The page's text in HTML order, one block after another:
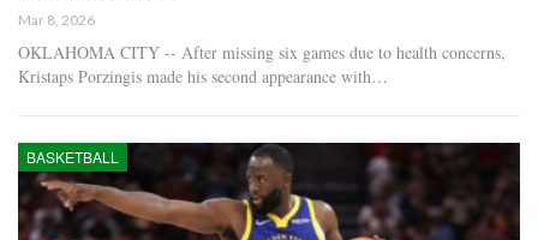
Mar 8, 2026
OKLAHOMA CITY -- After missing six games due to health concerns,
Kristaps Porzingis made his second appearance with…
BASKETBALL